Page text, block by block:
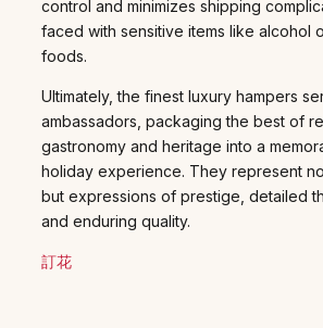
control and minimizes shipping
faced with sensitive items like alcohol
foods.
Ultimately, the finest luxury hampers
ambassadors, packaging the best of
gastronomy and heritage into a
holiday experience. They represent
but expressions of prestige, detailed
and enduring quality.
訂花